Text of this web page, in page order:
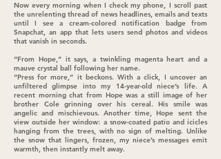
Now every morning when I check my phone, I scroll past
the unrelenting thread of news headlines, emails and texts
until I see a cream-colored notification badge from
Snapchat, an app that lets users send photos and videos
that vanish in seconds.
“From Hope,” it says, a twinkling magenta heart and a
mauve crystal ball following her name.
“Press for more,” it beckons. With a click, I uncover an
unfiltered glimpse into my 14-year-old niece’s life. A
recent morning chat from Hope was a still image of her
brother Cole grinning over his cereal. His smile was
angelic and mischievous. Another time, Hope sent the
view outside her window: a snow-coated patio and icicles
hanging from the trees, with no sign of melting. Unlike
the snow that lingers, frozen, my niece’s messages emit
warmth, then instantly melt away.